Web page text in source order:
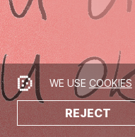
WE USE COOKIES
REJECT